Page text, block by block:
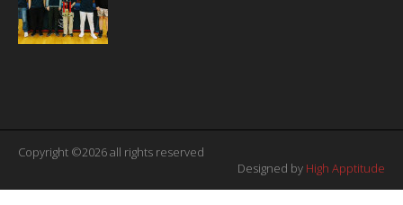
Copyright ©2026 all rights reserved
Designed by High Apptitude